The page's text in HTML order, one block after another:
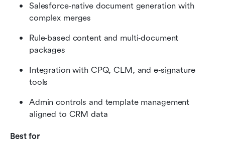
Salesforce‑native document generation with
complex merges
Rule‑based content and multi‑document
packages
Integration with CPQ, CLM, and e‑signature
tools
Admin controls and template management
aligned to CRM data
Best for